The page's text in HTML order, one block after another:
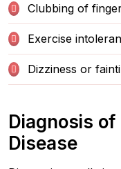
Clubbing of
Exercise
Dizziness or
Diagnosis
Disease